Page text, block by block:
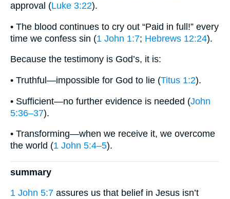
approval (Luke 3:22).
• The blood continues to cry out “Paid in full!” every
time we confess sin (1 John 1:7; Hebrews 12:24).
Because the testimony is God’s, it is:
• Truthful—impossible for God to lie (Titus 1:2).
• Sufficient—no further evidence is needed (John
5:36–37).
• Transforming—when we receive it, we overcome
the world (1 John 5:4–5).
summary
1 John 5:7 assures us that belief in Jesus isn’t